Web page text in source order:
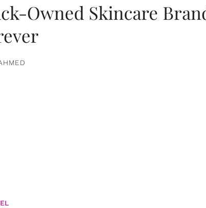
Owned Skincare